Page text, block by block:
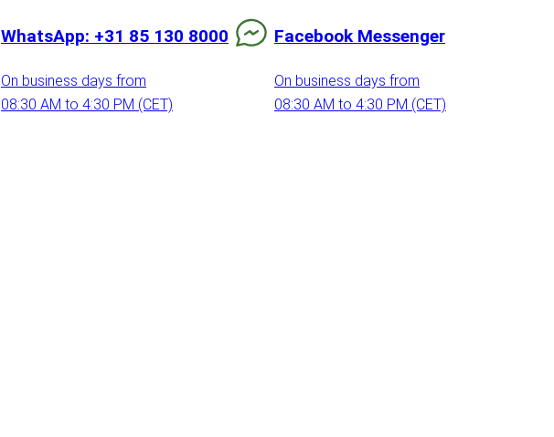
WhatsApp: +31 85 130 8000
On business days from
08:30 AM to 4:30 PM (CET)
Facebook Messenger
On business days from
08:30 AM to 4:30 PM (CET)